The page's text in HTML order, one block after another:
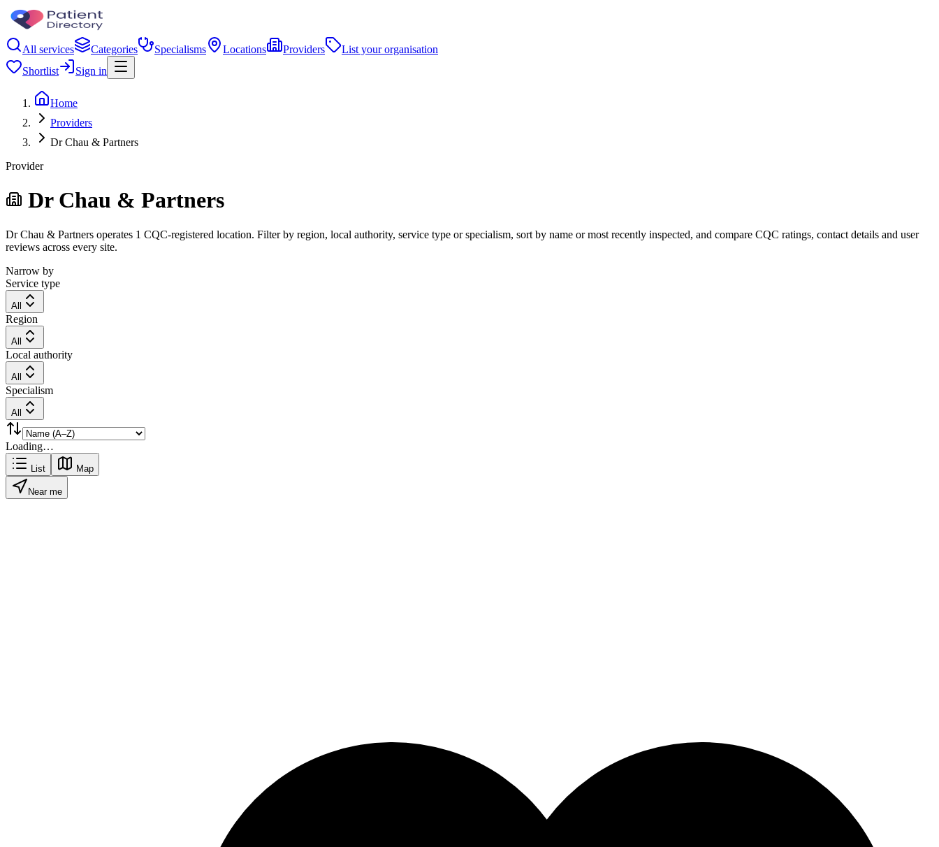
All services Categories Specialisms Locations Providers
List your organisation
Shortlist
Sign in
Home
Providers
Dr Chau & Partners
Provider
Dr Chau & Partners
Dr Chau & Partners operates 1 CQC-registered location. Filter by region, local authority, service type or specialism, sort by name or most recently inspected, and compare CQC ratings, contact details and user
reviews across every site.
Narrow by
Service type
All
Region
All
Local authority
All
Specialism
All
Loading…
List Map
Near me